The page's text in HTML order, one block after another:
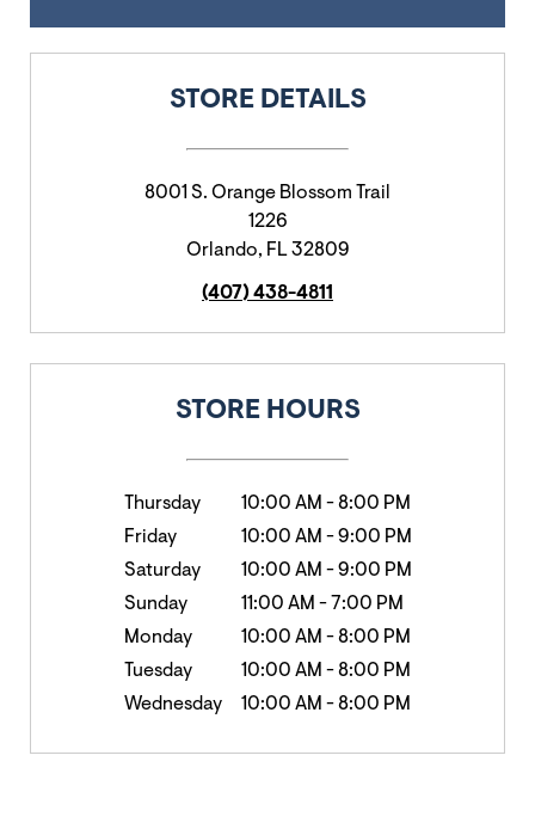
STORE DETAILS
8001 S. Orange Blossom Trail
1226
Orlando, FL 32809
(407) 438-4811
STORE HOURS
Thursday 10:00 AM -8:00 PM
Friday
10:00 AM -9:00 PM
Saturday
10:00 AM -9:00 PM
Sunday
11:00 AM - 7:00 PM
Monday
10:00 AM -8:00 PM
Tuesday
10:00 AM -8:00 PM
Wednesday
10:00 AM -8:00 PM